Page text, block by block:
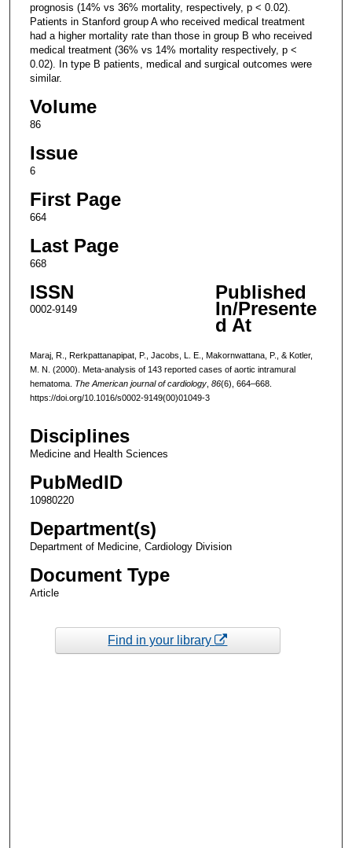
prognosis (14% vs 36% mortality, respectively, p < 0.02).
Patients in Stanford group A who received medical treatment
had a higher mortality rate than those in group B who received
medical treatment (36% vs 14% mortality respectively, p <
0.02). In type B patients, medical and surgical outcomes were
similar.
Volume
86
Issue
6
First Page
664
Last Page
668
ISSN
0002-9149
Published
In/Presente
d At
Maraj, R., Rerkpattanapipat, P., Jacobs, L. E., Makornwattana, P., & Kotler,
M. N. (2000). Meta-analysis of 143 reported cases of aortic intramural
hematoma. The American journal of cardiology, 86(6), 664–668.
https://doi.org/10.1016/s0002-9149(00)01049-3
Disciplines
Medicine and Health Sciences
PubMedID
10980220
Department(s)
Department of Medicine, Cardiology Division
Document Type
Article
Find in your library